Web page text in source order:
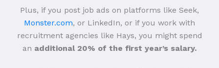
Plus, if you post job ads on platforms like Seek,
Monster.com, or LinkedIn, or if you work with
recruitment agencies like Hays, you might spend
an additional 20% of the first year’s salary.